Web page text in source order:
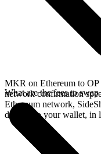
MKR on Ethereum to OP
network confirmation
Ethereum network,
directly to your wallet, in
What are the fees to